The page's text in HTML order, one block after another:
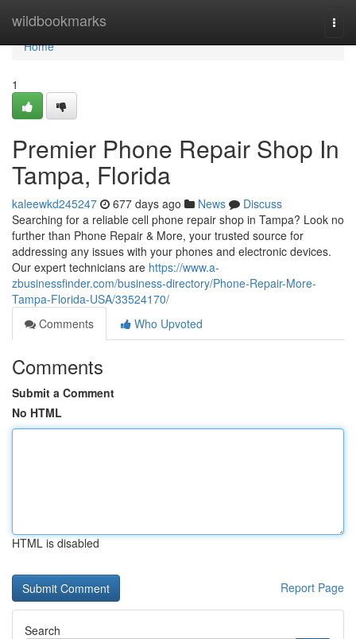
wildbookmarks
Home
Home
1
Premier Phone Repair Shop In
Tampa, Florida
kaleewkd245247 677 days ago News
Discuss
Searching for a reliable cell phone repair shop in Tampa? Look no
further than Phone Repair & More, your trusted source for
addressing any issues with your phones and electronic devices.
Our expert technicians are https://www.a-
zbusinessfinder.com/business-directory/Phone-Repair-More-
Tampa-Florida-USA/33524170/
Comments
Who Upvoted
Comments
Submit a Comment
No HTML
HTML is disabled
Report Page
Search